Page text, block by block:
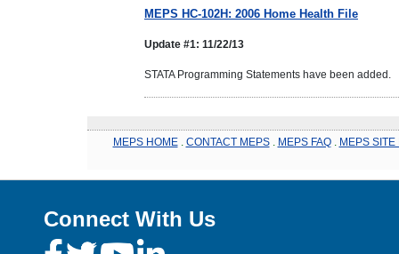
MEPS HC-102H: 2006 Home Health File
Update #1: 11/22/13
STATA Programming Statements have been added.
MEPS HOME. CONTACT MEPS. MEPS FAQ. MEPS SITE
Connect With Us